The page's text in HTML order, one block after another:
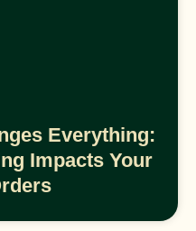
Everything:
Impacts Your